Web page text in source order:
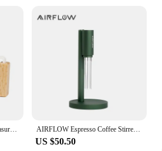
AIRFLOW Stainless Steel Measuring Cups Double Mouth Espresso Extraction Cup 100ML With Scale Kitchen Tools AIRFLOW Espresso Coffee Stirrer Needles Magnetic Absorption Stand Barista Coffee Stirring Distribution WDT Tools
US $50.50